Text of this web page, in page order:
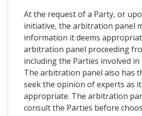
At the request of a Party, or
initiative, the arbitration panel
information it deems
arbitration panel proceeding
including the Parties involved in
The arbitration panel also has
seek the opinion of experts as
appropriate. The arbitration
consult the Parties before